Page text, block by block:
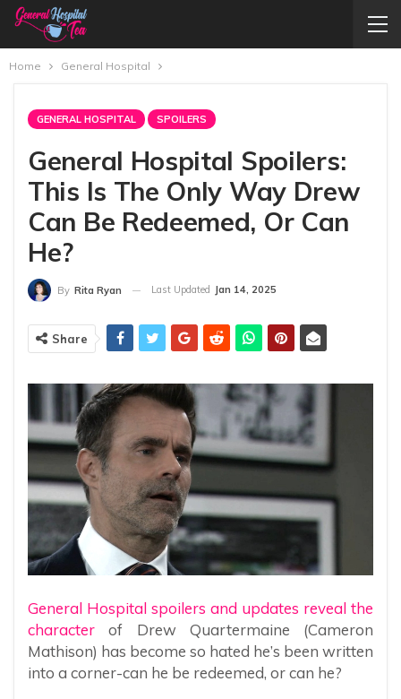
Home General Hospital
GENERAL HOSPITAL SPOILERS
General Hospital Spoilers:
This Is The Only Way Drew
Can Be Redeemed, Or Can
He?
By Rita Ryan Last Updated Jan 14, 2025
Share
General Hospital spoilers and updates reveal the
character of Drew Quartermaine (Cameron
Mathison) has become so hated he’s been written
into a corner-can he be redeemed, or can he?